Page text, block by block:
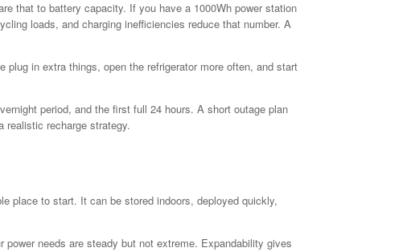
that to battery capacity. If you have a 1000Wh power station
loads, and charging inefficiencies reduce that number. A
in extra things, open the refrigerator more often, and start
period, and the first full 24 hours. A short outage plan
realistic recharge strategy.
place to start. It can be stored indoors, deployed quickly,
needs are steady but not extreme. Expandability gives